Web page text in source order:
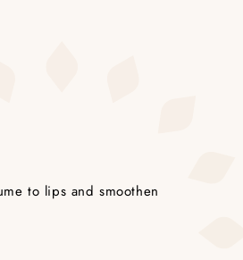
to lips and smoothen